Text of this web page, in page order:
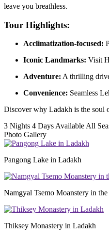
leave you breathless.
Tour Highlights:
Acclimatization-focused:
Iconic Landmarks: Visit
Adventure: A thrilling
Convenience: Seamless
Discover why Ladakh is the soul
3 Nights 4 Days Available All
Photo Gallery
Pangong Lake in Ladakh
Namgyal Tsemo Moanstery in
Thiksey Monastery in Ladakh